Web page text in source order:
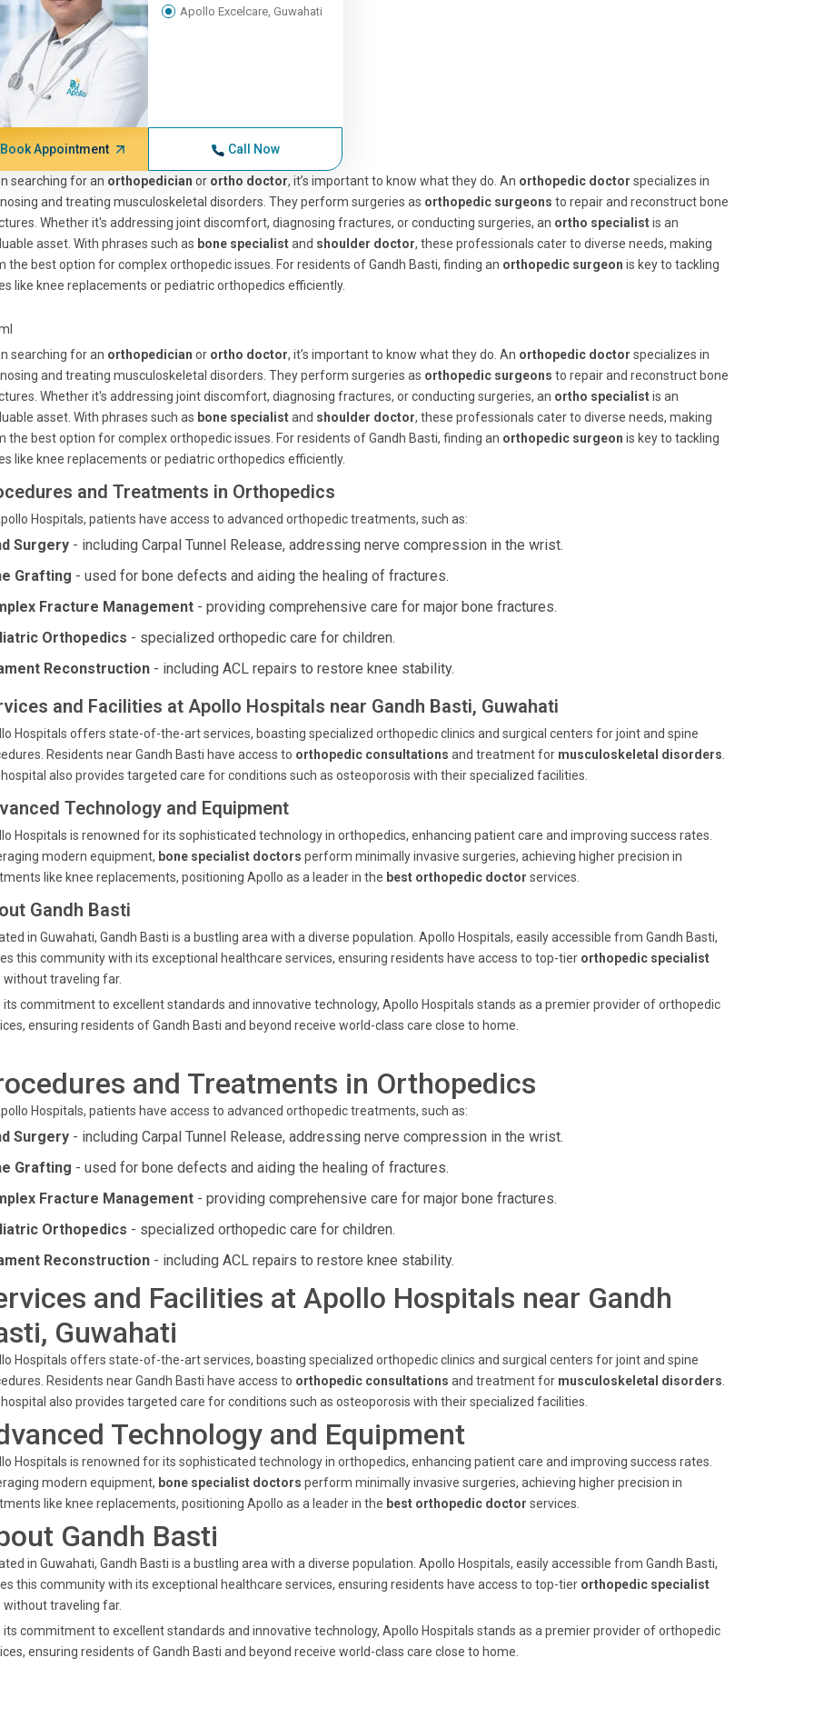
Apollo Excelcare, Guwahati
Book Appointment Call Now
searching for an orthopedician or ortho doctor, it’s important to know what they do. An orthopedic doctor specializes in
and treating musculoskeletal disorders. They perform surgeries as orthopedic surgeons to repair and reconstruct bone
Whether it's addressing joint discomfort, diagnosing fractures, or conducting surgeries, an ortho specialistis an
asset. With phrases such as bone specialistand shoulder doctor, these professionals cater to diverse needs, making
the best option for complex orthopedic issues. For residents of Gandh Basti, finding an orthopedic surgeon is key to tackling
like knee replacements or pediatric orthopedics efficiently.
searching for an orthopedician or ortho doctor, it’s important to know what they do. An orthopedic doctor specializes in
and treating musculoskeletal disorders. They perform surgeries as orthopedic surgeons to repair and reconstruct bone
Whether it's addressing joint discomfort, diagnosing fractures, or conducting surgeries, an ortho specialistis an
asset. With phrases such as bone specialistand shoulder doctor, these professionals cater to diverse needs, making
the best option for complex orthopedic issues. For residents of Gandh Basti, finding an orthopedic surgeon is key to tackling
like knee replacements or pediatric orthopedics efficiently.
and Treatments in Orthopedics
Hospitals, patients have access to advanced orthopedic treatments, such as:
Surgery - including Carpal Tunnel Release, addressing nerve compression in the wrist.
Grafting - used for bone defects and aiding the healing of fractures.
Fracture Management - providing comprehensive care for major bone fractures.
Orthopedics - specialized orthopedic care for children.
Reconstruction - including ACL repairs to restore knee stability.
and Facilities at Apollo Hospitals near Gandh Basti, Guwahati
Hospitals offers state-of-the-art services, boasting specialized orthopedic clinics and surgical centers for joint and spine
Residents near Gandh Basti have access to orthopedic consultations and treatment for musculoskeletal disorders
also provides targeted care for conditions such as osteoporosis with their specialized facilities.
Technology and Equipment
Hospitals is renowned for its sophisticated technology in orthopedics, enhancing patient care and improving success rates.
modern equipment, bone specialist doctors perform minimally invasive surgeries, achieving higher precision in
like knee replacements, positioning Apollo as a leader in the best orthopedic doctor services.
Gandh Basti
in Guwahati, Gandh Basti is a bustling area with a diverse population. Apollo Hospitals, easily accessible from Gandh Basti,
this community with its exceptional healthcare services, ensuring residents have access to top-tier orthopedic specialist
without traveling far.
its commitment to excellent standards and innovative technology, Apollo Hospitals stands as a premier provider of orthopedic
ensuring residents of Gandh Basti and beyond receive world-class care close to home.
and Treatments in Orthopedics
Hospitals, patients have access to advanced orthopedic treatments, such as:
Surgery - including Carpal Tunnel Release, addressing nerve compression in the wrist.
Grafting - used for bone defects and aiding the healing of fractures.
Fracture Management - providing comprehensive care for major bone fractures.
Orthopedics - specialized orthopedic care for children.
Reconstruction - including ACL repairs to restore knee stability.
and Facilities at Apollo Hospitals near Gandh
Guwahati
Hospitals offers state-of-the-art services, boasting specialized orthopedic clinics and surgical centers for joint and spine
Residents near Gandh Basti have access to orthopedic consultations and treatment for musculoskeletal disorders
also provides targeted care for conditions such as osteoporosis with their specialized facilities.
Technology and Equipment
Hospitals is renowned for its sophisticated technology in orthopedics, enhancing patient care and improving success rates.
modern equipment, bone specialist doctors perform minimally invasive surgeries, achieving higher precision in
like knee replacements, positioning Apollo as a leader in the best orthopedic doctor services.
Gandh Basti
in Guwahati, Gandh Basti is a bustling area with a diverse population. Apollo Hospitals, easily accessible from Gandh Basti,
this community with its exceptional healthcare services, ensuring residents have access to top-tier orthopedic specialist
without traveling far.
its commitment to excellent standards and innovative technology, Apollo Hospitals stands as a premier provider of orthopedic
ensuring residents of Gandh Basti and beyond receive world-class care close to home.